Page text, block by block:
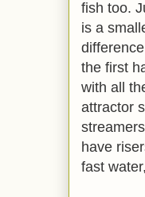
fish too.
is a
the first
with all
attractor
have
fast